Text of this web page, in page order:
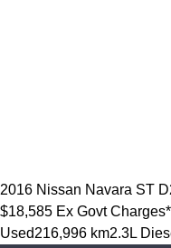
2016 Nissan Navara ST
$18,585 Ex Govt Charges*
Used216,996 km2.3L